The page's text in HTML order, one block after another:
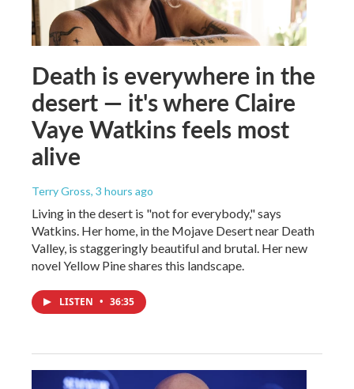
Death is everywhere in the
desert — it's where Claire
Vaye Watkins feels most
alive
Terry Gross, 3 hours ago
Living in the desert is "not for everybody," says
Watkins. Her home, in the Mojave Desert near Death
Valley, is staggeringly beautiful and brutal. Her new
novel Yellow Pine shares this landscape.
LISTEN • 36:35